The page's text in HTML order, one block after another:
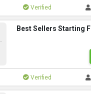
Verified
Best Sellers Starting
Verified